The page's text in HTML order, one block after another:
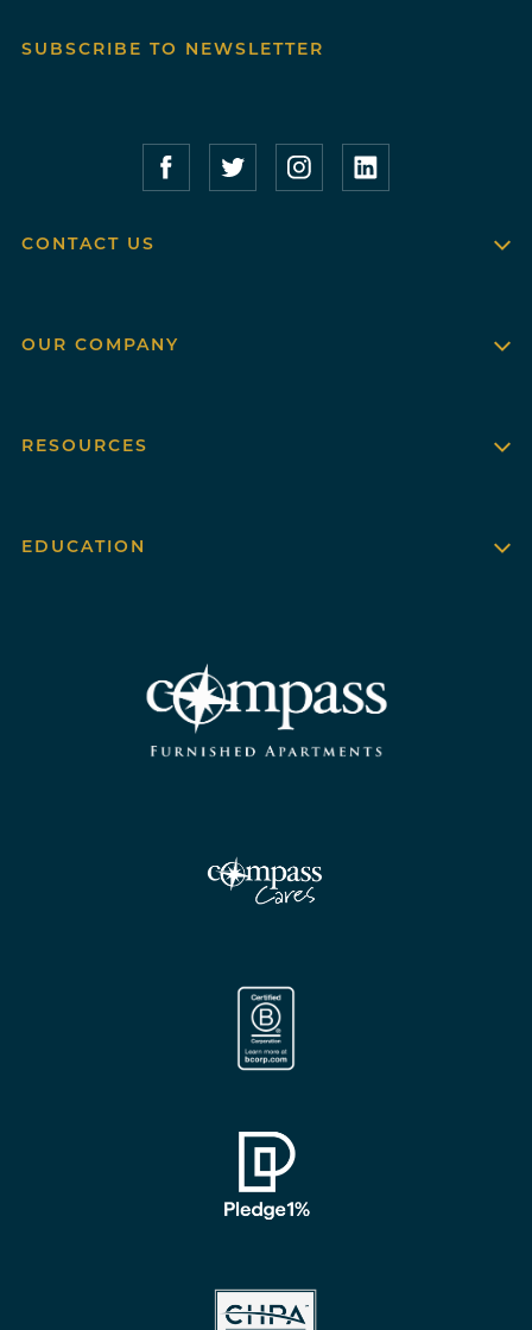
SUBSCRIBE TO NEWSLETTER
Compass Furnished Apartments – Facebook
Compass Furnished Apartments –
Compass Furnished
Compass
CONTACT US
OUR COMPANY
RESOURCES
EDUCATION